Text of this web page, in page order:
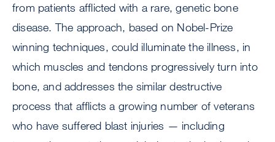
from patients afflicted with a rare, genetic bone
disease. The approach, based on Nobel-Prize
winning techniques, could illuminate the illness, in
which muscles and tendons progressively turn into
bone, and addresses the similar destructive
process that afflicts a growing number of veterans
who have suffered blast injuries — including